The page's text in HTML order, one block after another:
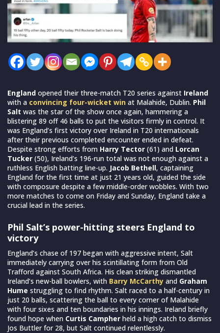
England opened their three-match T20 series against Ireland
with a convincing four-wicket win at Malahide, Dublin. Phil
Salt was the star of the show once again, hammering a
blistering 89 off 46 balls to put the visitors firmly in control. It
was England’s first victory over Ireland in T20 internationals
after their previous completed encounter ended in defeat.
Despite strong efforts from Harry Tector (61) and Lorcan
Tucker (50), Ireland’s 196-run total was not enough against a
ruthless English batting line-up. Jacob Bethell, captaining
England for the first time at just 21 years old, guided the side
with composure despite a few middle-order wobbles. With two
more matches to come on Friday and Sunday, England take a
crucial lead in the series.
Phil Salt’s power-hitting steers England to
victory
England’s chase of 197 began with aggressive intent, Salt
immediately carrying over his scintillating form from Old
Trafford against South Africa. His clean striking dismantled
Ireland’s new-ball bowlers, with Barry McCarthy and Graham
Hume struggling to find rhythm. Salt raced to a half-century in
just 20 balls, scattering the ball to every corner of Malahide
with four sixes and ten boundaries in his innings. Ireland briefly
found hope when Curtis Campher held a high catch to dismiss
Jos Buttler for 28, but Salt continued relentlessly.